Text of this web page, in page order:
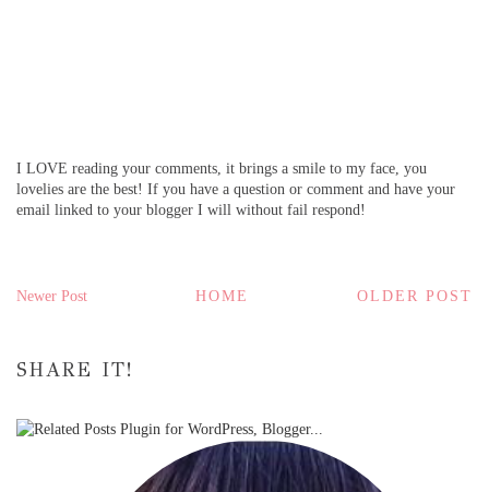
I LOVE reading your comments, it brings a smile to my face, you
lovelies are the best! If you have a question or comment and have your
email linked to your blogger I will without fail respond!
Newer Post OLDER POST
HOME
SHARE IT!